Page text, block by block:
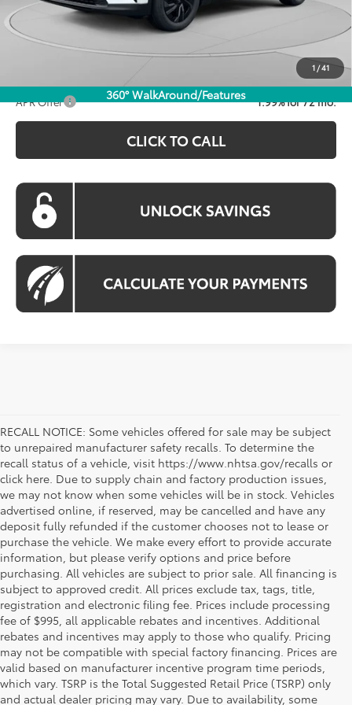
1 /41
360° WalkAround/Features
Dealer Discount
Processing Fee:
$995
$39,260
APR Offer 1.99% for 72 mo.
CLICK TO CALL
RECALL NOTICE: Some vehicles offered for sale may be subject
to unrepaired manufacturer safety recalls. To determine the
recall status of a vehicle, visit https://www.nhtsa.gov/recalls or
click here. Due to supply chain and factory production issues,
we may not know when some vehicles will be in stock. Vehicles
advertised online, if reserved, may be cancelled and have any
deposit fully refunded if the customer chooses not to lease or
purchase the vehicle. We make every effort to provide accurate
information, but please verify options and price before
purchasing. All vehicles are subject to prior sale. All financing is
subject to approved credit. All prices exclude tax, tags, title,
registration and electronic filing fee. Prices include processing
fee of $995, all applicable rebates and incentives. Additional
rebates and incentives may apply to those who qualify. Pricing
may not be compatible with special factory financing. Prices are
valid based on manufacturer incentive program time periods,
which vary. TSRP is the Total Suggested Retail Price (TSRP) only
and actual dealer pricing may vary. Due to availability, some